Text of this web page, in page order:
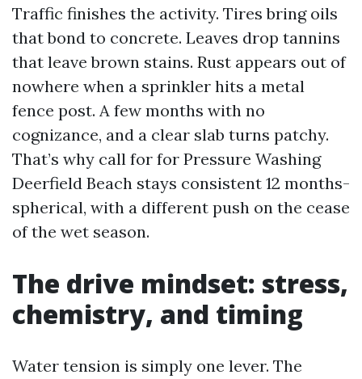
Traffic finishes the activity. Tires bring oils
that bond to concrete. Leaves drop tannins
that leave brown stains. Rust appears out of
nowhere when a sprinkler hits a metal
fence post. A few months with no
cognizance, and a clear slab turns patchy.
That’s why call for for Pressure Washing
Deerfield Beach stays consistent 12 months-
spherical, with a different push on the cease
of the wet season.
The drive mindset: stress,
chemistry, and timing
Water tension is simply one lever. The